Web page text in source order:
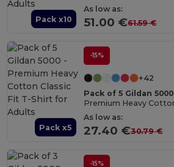
Pack x10
As low as:
51.00 €61.59 €
Pack x5
-15%
+42
Pack of 5 Gildan 5000
As low as:
27.40 €30.79 €
-15%